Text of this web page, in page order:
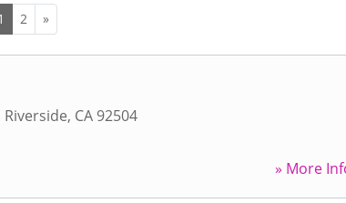
2 »
Riverside, CA 92504
» More